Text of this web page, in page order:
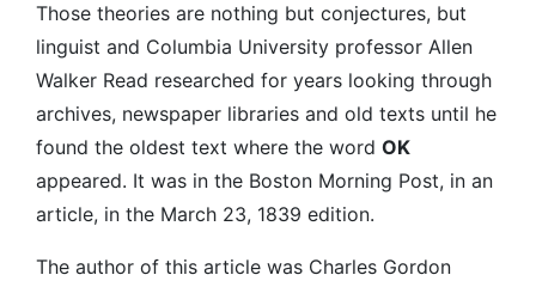
Those theories are nothing but conjectures, but
linguist and Columbia University professor Allen
Walker Read researched for years looking through
archives, newspaper libraries and old texts until he
found the oldest text where the word OK
appeared. It was in the Boston Morning Post, in an
article, in the March 23, 1839 edition.
The author of this article was Charles Gordon